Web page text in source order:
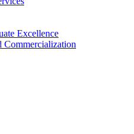
Excellence
Commercialization